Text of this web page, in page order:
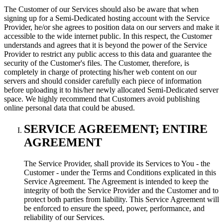
The Customer of our Services should also be aware that when
signing up for a Semi-Dedicated hosting account with the Service
Provider, he/or she agrees to position data on our servers and make it
accessible to the wide internet public. In this respect, the Customer
understands and agrees that it is beyond the power of the Service
Provider to restrict any public access to this data and guarantee the
security of the Customer's files. The Customer, therefore, is
completely in charge of protecting his/her web content on our
servers and should consider carefully each piece of information
before uploading it to his/her newly allocated Semi-Dedicated server
space. We highly recommend that Customers avoid publishing
online personal data that could be abused.
SERVICE AGREEMENT; ENTIRE
AGREEMENT
The Service Provider, shall provide its Services to You - the
Customer- under the Terms and Conditions explicated in this
Service Agreement. The Agreement is intended to keep the
integrity of both the Service Provider and the Customer and to
protect both parties from liability. This Service Agreement will
be enforced to ensure the speed, power, performance, and
reliability of our Services.